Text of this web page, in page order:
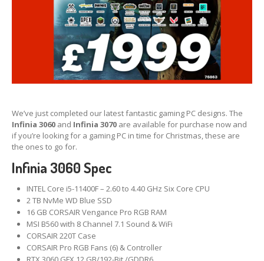
We’ve just completed our latest fantastic gaming PC designs. The
Infinia 3060 and Infinia 3070 are available for purchase now and
if you’re looking for a gaming PC in time for Christmas, these are
the ones to go for.
Infinia 3060 Spec
INTEL Core i5-11400F – 2.60 to 4.40 GHz Six Core CPU
2 TB NvMe WD Blue SSD
16 GB CORSAIR Vengance Pro RGB RAM
MSI B560 with 8 Channel 7.1 Sound & WiFi
CORSAIR 220T Case
CORSAIR Pro RGB Fans (6) & Controller